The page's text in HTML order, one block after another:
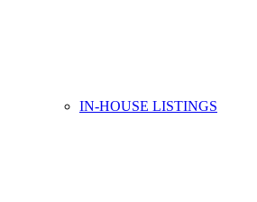
IN-HOUSE LISTINGS